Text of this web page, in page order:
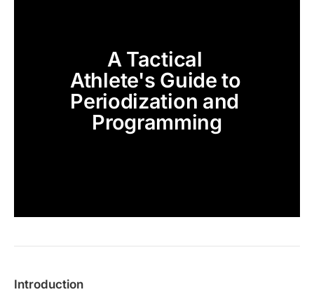
A Tactical
Athlete's Guide to
Periodization and
Programming
Introduction